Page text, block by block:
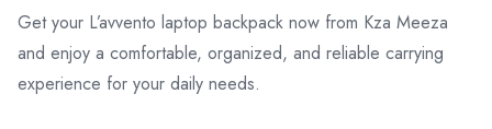
Get your L’avvento laptop backpack now from Kza Meeza
and enjoy a comfortable, organized, and reliable carrying
experience for your daily needs.